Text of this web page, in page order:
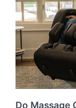
Do Massage